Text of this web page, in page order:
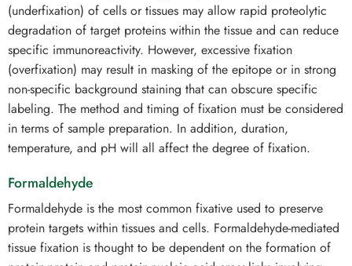
(underfixation) of cells or tissues may allow rapid proteolytic
degradation of target proteins within the tissue and can reduce
specific immunoreactivity. However, excessive fixation
(overfixation) may result in masking of the epitope or in strong
non-specific background staining that can obscure specific
labeling. The method and timing of fixation must be considered
in terms of sample preparation. In addition, duration,
temperature, and pH will all affect the degree of fixation.
Formaldehyde
Formaldehyde is the most common fixative used to preserve
protein targets within tissues and cells. Formaldehyde-mediated
tissue fixation is thought to be dependent on the formation of